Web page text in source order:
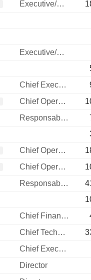
Executive/Senior Manager
Executive/Senior Manager
Chief Executive Officer
Chief Operating Officer
Responsable ventes & marketing
Chief Operating Officer
Chief Operating Officer
Responsable ventes & marketing
Chief Financial Officer
Chief Technology Officer
Chief Executive Officer
Director